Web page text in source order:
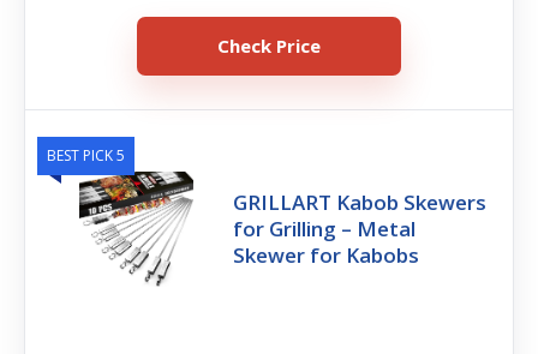
Check Price
BEST PICK 5
GRILLART Kabob Skewers
for Grilling – Metal
Skewer for Kabobs